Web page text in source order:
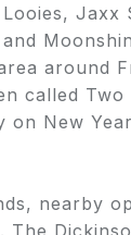
Jaxx
around
called Two
New
nearby
The